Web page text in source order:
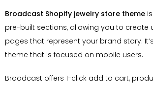
Broadcast Shopify jewelry store theme
pre-built sections, allowing you to create
pages that represent your brand story.
theme that is focused on mobile users.
Broadcast offers 1-click add to cart,